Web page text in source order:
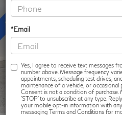
*Email
Yes, I agree to receive text messages
number above. Message frequency
appointments, scheduling test drives,
maintenance of a vehicle, or
Consent is not a condition of purchase.
‘STOP’ to unsubscribe at any type.
your mobile opt-in information with
messaging Terms and Conditions for